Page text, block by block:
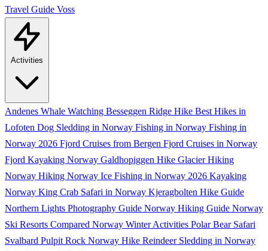
Travel Guide Voss
Activities
Andenes Whale Watching Besseggen Ridge Hike Best Hikes in
Lofoten Dog Sledding in Norway Fishing in Norway Fishing in
Norway 2026 Fjord Cruises from Bergen Fjord Cruises in Norway
Fjord Kayaking Norway Galdhopiggen Hike Glacier Hiking
Norway Hiking Norway Ice Fishing in Norway 2026 Kayaking
Norway King Crab Safari in Norway Kjeragbolten Hike Guide
Northern Lights Photography Guide Norway Hiking Guide Norway
Ski Resorts Compared Norway Winter Activities Polar Bear Safari
Svalbard Pulpit Rock Norway Hike Reindeer Sledding in Norway